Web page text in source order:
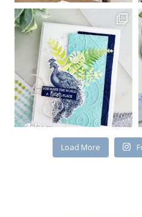
Load More